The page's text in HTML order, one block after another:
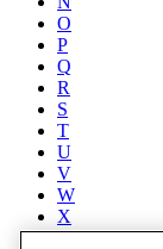
O
P
Q
R
S
T
U
V
W
X
Y